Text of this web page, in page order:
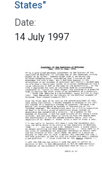
States"
Date:
14 July 1997